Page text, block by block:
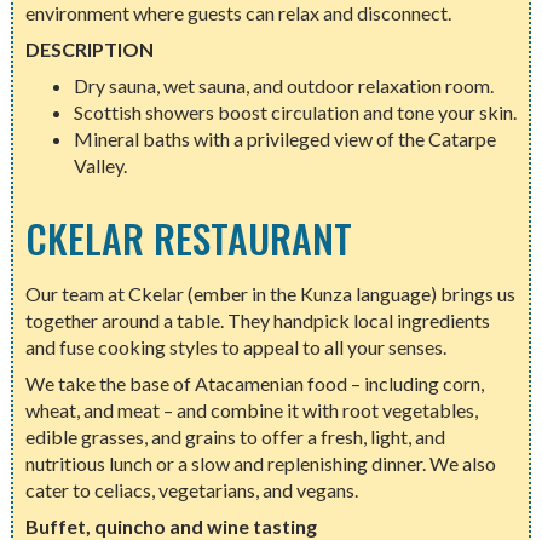
environment where guests can relax and disconnect.
DESCRIPTION
Dry sauna, wet sauna, and outdoor relaxation room.
Scottish showers boost circulation and tone your skin.
Mineral baths with a privileged view of the Catarpe
Valley.
CKELAR RESTAURANT
Our team at Ckelar (ember in the Kunza language) brings us
together around a table. They handpick local ingredients
and fuse cooking styles to appeal to all your senses.
We take the base of Atacamenian food – including corn,
wheat, and meat – and combine it with root vegetables,
edible grasses, and grains to offer a fresh, light, and
nutritious lunch or a slow and replenishing dinner. We also
cater to celiacs, vegetarians, and vegans.
Buffet, quincho and wine tasting